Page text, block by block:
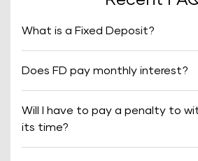
What is a Fixed Deposit?
Does FD pay monthly interest?
Will I have to pay a penalty to
its time?